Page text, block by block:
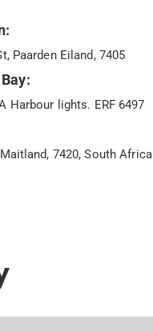
Paarden Eiland, 7405
Harbour lights. ERF 6497
Maitland, 7420, South Africa